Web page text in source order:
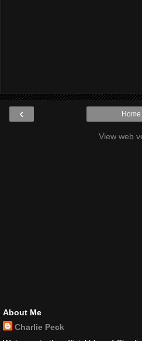
‹ Home
View web
About Me
Charlie Peck